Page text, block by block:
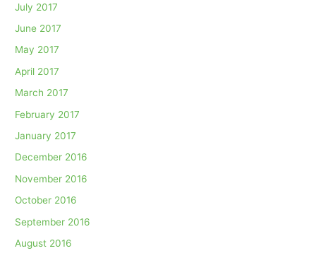
July 2017
June 2017
May 2017
April 2017
March 2017
February 2017
January 2017
December 2016
November 2016
October 2016
September 2016
August 2016